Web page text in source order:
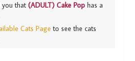
you that(ADULT) Cake Pop has a
Cats Page to see the cats